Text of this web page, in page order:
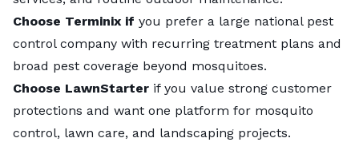
Choose Terminix if you prefer a large national pest
control company with recurring treatment plans and
broad pest coverage beyond mosquitoes.
Choose LawnStarter if you value strong customer
protections and want one platform for mosquito
control, lawn care, and landscaping projects.